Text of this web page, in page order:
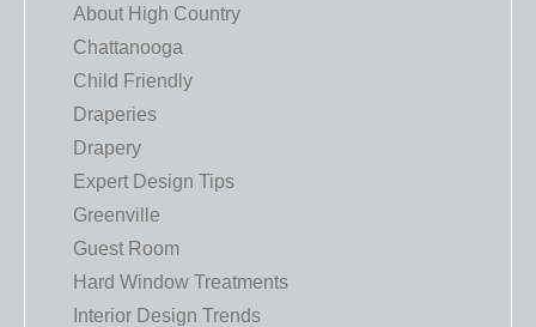
About High Country
Chattanooga
Child Friendly
Draperies
Drapery
Expert Design Tips
Greenville
Guest Room
Hard Window Treatments
Interior Design Trends